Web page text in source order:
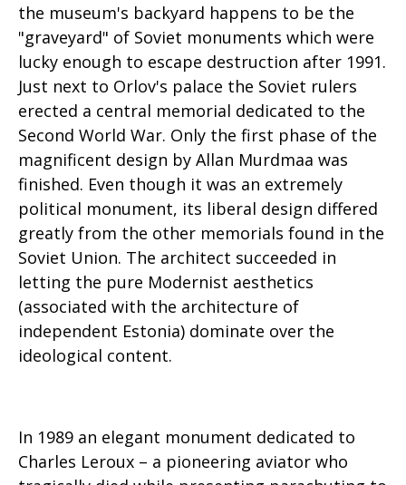
the museum's backyard happens to be the
"graveyard" of Soviet monuments which were
lucky enough to escape destruction after 1991.
Just next to Orlov's palace the Soviet rulers
erected a central memorial dedicated to the
Second World War. Only the first phase of the
magnificent design by Allan Murdmaa was
finished. Even though it was an extremely
political monument, its liberal design differed
greatly from the other memorials found in the
Soviet Union. The architect succeeded in
letting the pure Modernist aesthetics
(associated with the architecture of
independent Estonia) dominate over the
ideological content.
In 1989 an elegant monument dedicated to
Charles Leroux – a pioneering aviator who